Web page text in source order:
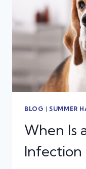
BLOG |SUMMER
When Is
Infection